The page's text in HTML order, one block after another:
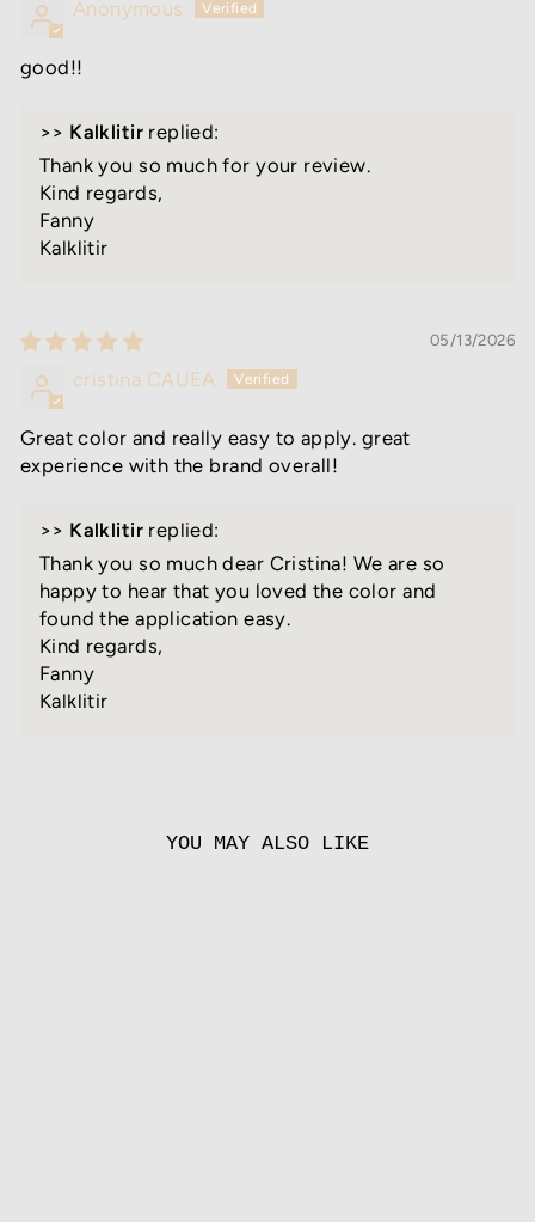
Anonymous
good!!
>> Kalklitirreplied:
Thank you so much for your review.
Kind regards,
Fanny
Kalklitir
05/13/2026
cristina CAUEA
Great color and really easy to apply. great
experience with the brand overall!
>> Kalklitirreplied:
Thank you so much dear Cristina! We are so
happy to hear that you loved the color and
found the application easy.
Kind regards,
Fanny
Kalklitir
YOU MAY ALSO LIKE